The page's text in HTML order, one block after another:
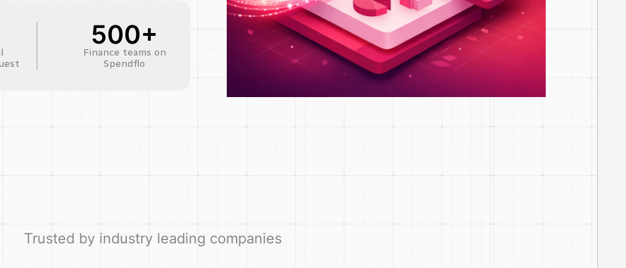
500+
Finance teams on
Spendflo
Trusted by industry leading companies